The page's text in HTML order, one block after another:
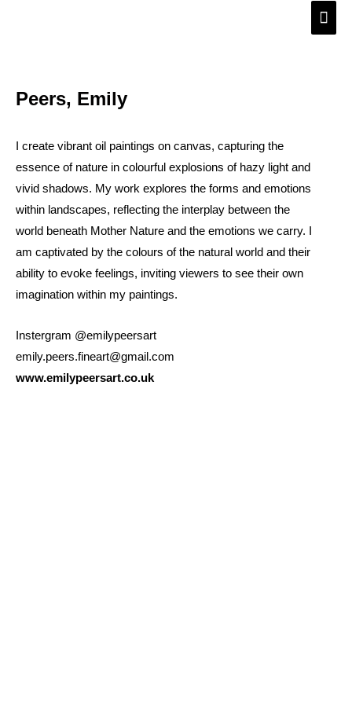
Main
Peers, Emily
I create vibrant oil paintings on canvas, capturing the
essence of nature in colourful explosions of hazy light and
vivid shadows. My work explores the forms and emotions
within landscapes, reflecting the interplay between the
world beneath Mother Nature and the emotions we carry. I
am captivated by the colours of the natural world and their
ability to evoke feelings, inviting viewers to see their own
imagination within my paintings.
Instergram @emilypeersart
emily.peers.fineart@gmail.com
www.emilypeersart.co.uk